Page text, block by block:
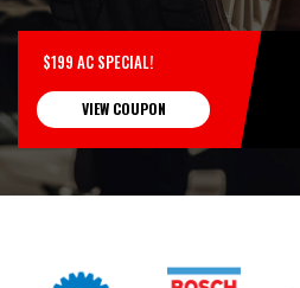
$199 AC SPECIAL!
VIEW COUPON